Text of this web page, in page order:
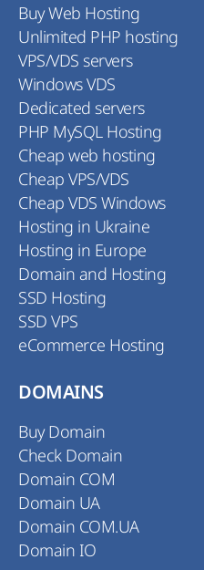
Buy Web Hosting
Unlimited PHP hosting
VPS/VDS servers
Windows VDS
Dedicated servers
PHP MySQL Hosting
Cheap web hosting
Cheap VPS/VDS
Cheap VDS Windows
Hosting in Ukraine
Hosting in Europe
Domain and Hosting
SSD Hosting
SSD VPS
eCommerce Hosting
DOMAINS
Buy Domain
Check Domain
Domain COM
Domain UA
Domain COM.UA
Domain IO